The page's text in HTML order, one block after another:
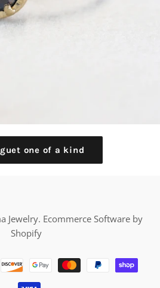
one of a kind
Jewelry. Ecommerce Software by
Shopify
Payment
methods